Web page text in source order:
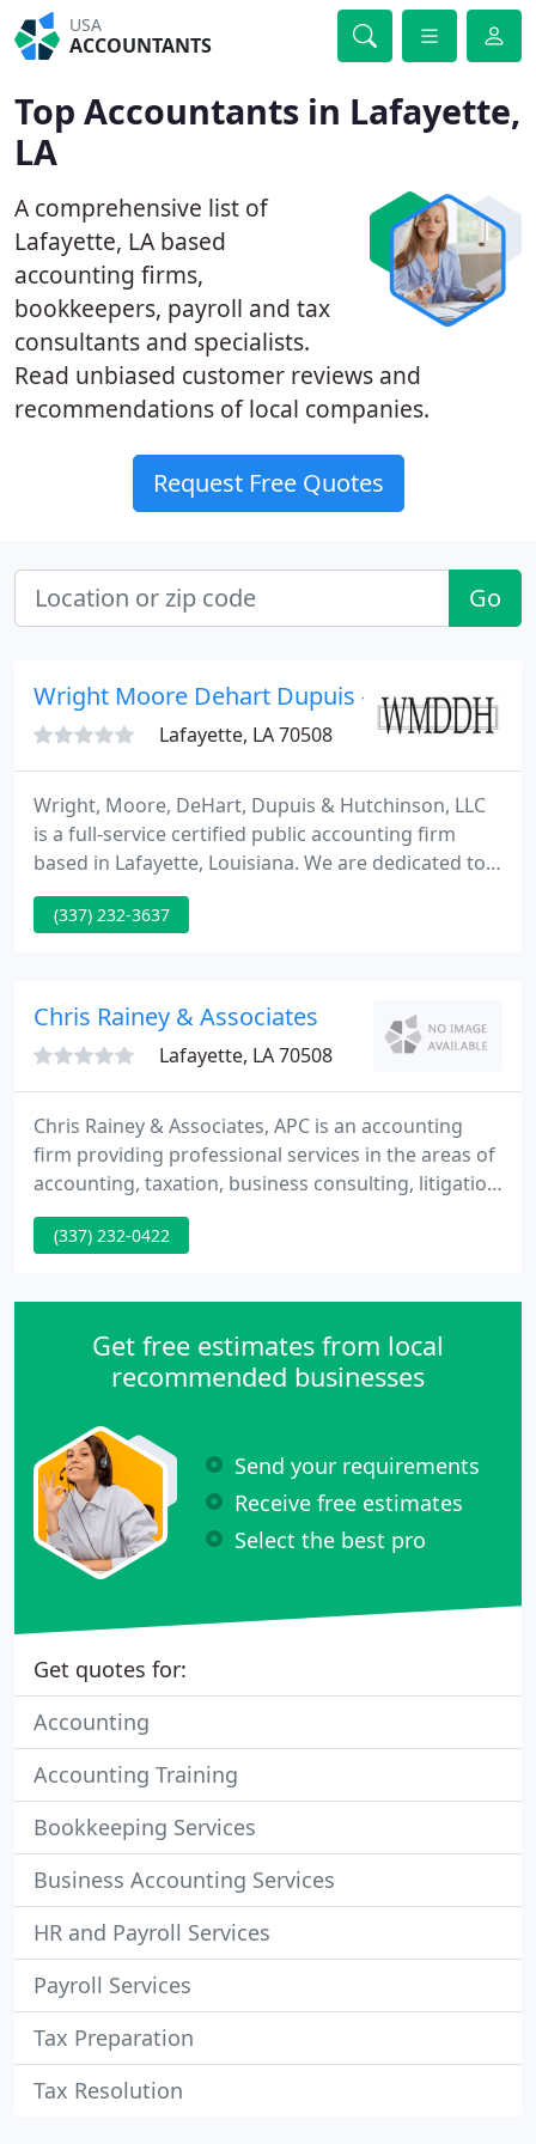
USA
ACCOUNTANTS
Top Accountants in Lafayette,
LA
A comprehensive list of
Lafayette, LA based
accounting firms,
bookkeepers, payroll and tax
consultants and specialists.
Read unbiased customer reviews and
recommendations of local companies.
Request Free Quotes
Go
Wright Moore Dehart Dupuis - Tasha Raley
Lafayette, LA 70508
Wright, Moore, DeHart, Dupuis & Hutchinson, LLC
is a full-service certified public accounting firm
based in Lafayette, Louisiana. We are dedicated to
providing our clients with professional,
personalized services and guidance in a wide range
write-up services for our clients.
(337) 232-3637
Chris Rainey & Associates
Lafayette, LA 70508
Chris Rainey & Associates, APC is an accounting
firm providing professional services in the areas of
accounting, taxation, business consulting, litigation
support and business valuation. Chris Rainey is a
Certified Public Accountant, a Certified Fraud
more than twenty years of experience in his various
(337) 232-0422
Get free estimates from local
recommended businesses
Send your requirements
Receive free estimates
Select the best pro
Get quotes for:
Accounting
Accounting Training
Bookkeeping Services
Business Accounting Services
HR and Payroll Services
Payroll Services
Tax Preparation
Tax Resolution